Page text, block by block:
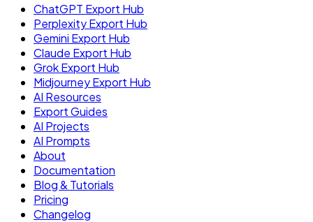
ChatGPT Export Hub
Perplexity Export Hub
Gemini Export Hub
Claude Export Hub
Grok Export Hub
Midjourney Export Hub
AI Resources
Export Guides
AI Projects
AI Prompts
About
Documentation
Blog & Tutorials
Pricing
Changelog